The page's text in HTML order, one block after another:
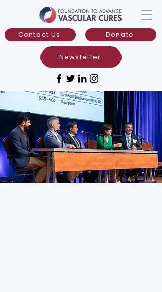
Donate
Contact Us
Newsletter